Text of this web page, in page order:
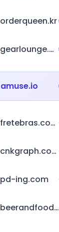
orderqueen.kr
gearlounge.com
amuse.io
fretebras.com.br
cnkgraph.com
pd-ing.com
beerandfoodattraction.it